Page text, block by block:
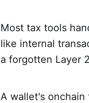
Most tax tools
like internal
a forgotten Layer
A wallet's